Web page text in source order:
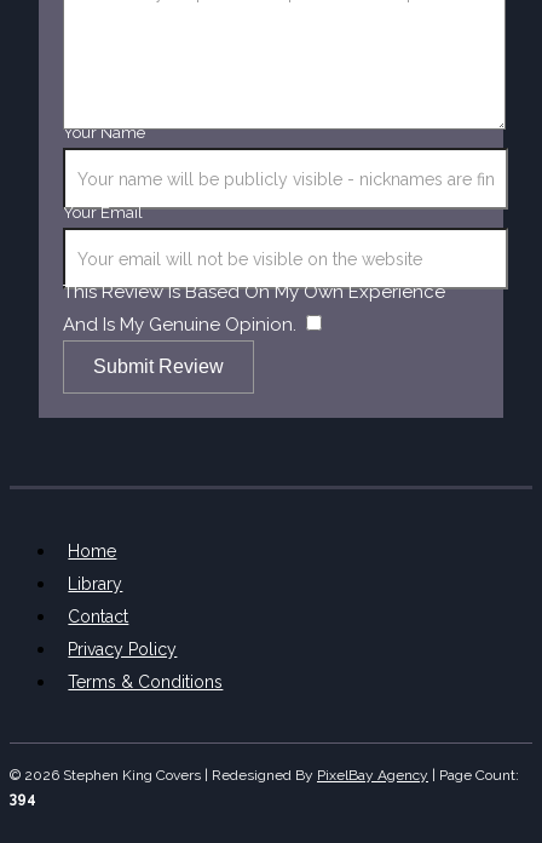
Your Name
Your Email
This Review Is Based On My Own Experience
And Is My Genuine Opinion.
Submit Review
Home
Library
Contact
Privacy Policy
Terms & Conditions
© 2026 Stephen King Covers | Redesigned By PixelBay Agency | Page Count:
394